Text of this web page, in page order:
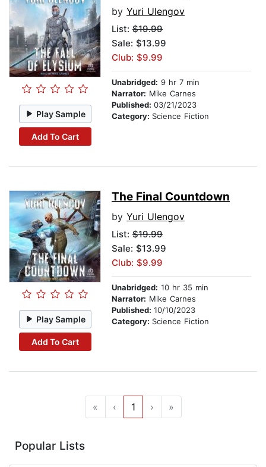
Play Sample
Add To Cart
by Yuri Ulengov
List: $19.99
Sale: $13.99
Club: $9.99
Unabridged: 9 hr 7 min
Narrator: Mike Carnes
Published: 03/21/2023
Category: Science Fiction
Play Sample
Add To Cart
The Final Countdown
by Yuri Ulengov
List: $19.99
Sale: $13.99
Club: $9.99
Unabridged: 10 hr 35 min
Narrator: Mike Carnes
Published: 10/10/2023
Category: Science Fiction
« ‹ 1 › »
Popular Lists